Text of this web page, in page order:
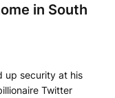
in South
up security at his
Twitter